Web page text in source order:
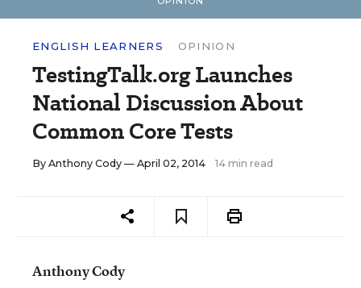
ENGLISH LEARNERS OPINION
TestingTalk.org Launches
National Discussion About
Common Core Tests
By Anthony Cody — April 02, 2014 14 min read
Anthony Cody